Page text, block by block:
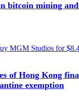
bitcoin mining
of Hong Kong
exemption